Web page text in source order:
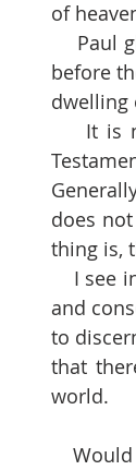
of
before
dwelling
does
thing is,
and
to
that
world.
    Would I know the length and breadth of God the Father’s love towards a sinful world?